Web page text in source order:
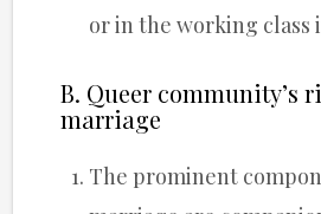
or in the working class
B. Queer community’s
marriage
The prominent